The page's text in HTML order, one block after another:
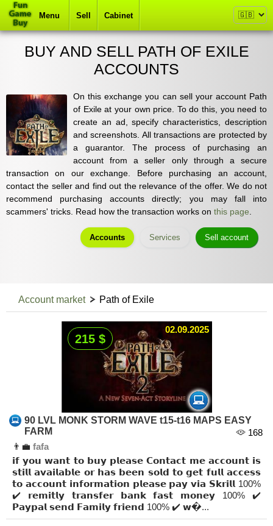
Menu Sell Cabinet
BUY AND SELL PATH OF EXILE
ACCOUNTS
On this exchange you can sell your account Path
of Exile at your own price. To do this, you need to
create an ad, specify characteristics, description
and screenshots. All transactions are protected by
a guarantor. The process of purchasing an
account from a seller only through a secure
transaction on our exchange. Before purchasing an account,
contact the seller and find out the relevance of the offer. We do not
recommend purchasing accounts directly; you may fall into
scammers' tricks. Read how the transaction works on this page
Accounts Services Sell account
Account market Path of Exile
02.09.2025
215 $
90 LVL MONK STORM WAVE t15-t16 MAPS EASY
FARM
168
👨‍💼 fafa
𝗶𝗳 𝘆𝗼𝘂 𝘄𝗮𝗻𝘁 𝘁𝗼 𝗯𝘂𝘆 𝗽𝗹𝗲𝗮𝘀𝗲 𝗖𝗼𝗻𝘁𝗮𝗰𝘁 𝗺𝗲 𝗮𝗰𝗰𝗼𝘂𝗻𝘁 𝗶𝘀
𝘀𝘁𝗶𝗹𝗹 𝗮𝘃𝗮𝗶𝗹𝗮𝗯𝗹𝗲 𝗼𝗿 𝗵𝗮𝘀 𝗯𝗲𝗲𝗻 𝘀𝗼𝗹𝗱 𝘁𝗼 𝗴𝗲𝘁 𝗳𝘂𝗹𝗹 𝗮𝗰𝗰𝗲𝘀𝘀
𝘁𝗼 𝗮𝗰𝗰𝗼𝘂𝗻𝘁 𝗶𝗻𝗳𝗼𝗿𝗺𝗮𝘁𝗶𝗼𝗻 𝗽𝗹𝗲𝗮𝘀𝗲 𝗽𝗮𝘆 𝘃𝗶𝗮 𝗦𝗸𝗿𝗶𝗹𝗹 100%
✔️ 𝗿𝗲𝗺𝗶𝘁𝗹𝘆 𝘁𝗿𝗮𝗻𝘀𝗳𝗲𝗿 𝗯𝗮𝗻𝗸 𝗳𝗮𝘀𝘁 𝗺𝗼𝗻𝗲𝘆 100% ✔️
𝗣𝗮𝘆𝗽𝗮𝗹 𝘀𝗲𝗻𝗱 𝗙𝗮𝗺𝗶𝗹𝘆 𝗳𝗿𝗶𝗲𝗻𝗱 100% ✔️ 𝘄�...